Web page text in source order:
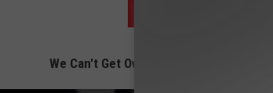
BECOME A ST. JUDE
We Can't Get Over This Special St. Jude